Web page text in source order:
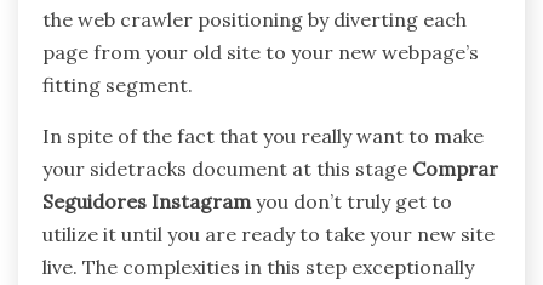
the web crawler positioning by diverting each
page from your old site to your new webpage’s
fitting segment.
In spite of the fact that you really want to make
your sidetracks document at this stage Comprar
Seguidores Instagram you don’t truly get to
utilize it until you are ready to take your new site
live. The complexities in this step exceptionally